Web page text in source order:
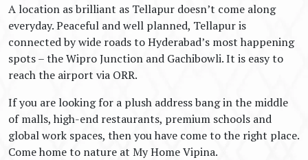
A location as brilliant as Tellapur doesn’t come along
everyday. Peaceful and well planned, Tellapur is
connected by wide roads to Hyderabad’s most happening
spots – the Wipro Junction and Gachibowli. It is easy to
reach the airport via ORR.
If you are looking for a plush address bang in the middle
of malls, high-end restaurants, premium schools and
global work spaces, then you have come to the right place.
Come home to nature at My Home Vipina.